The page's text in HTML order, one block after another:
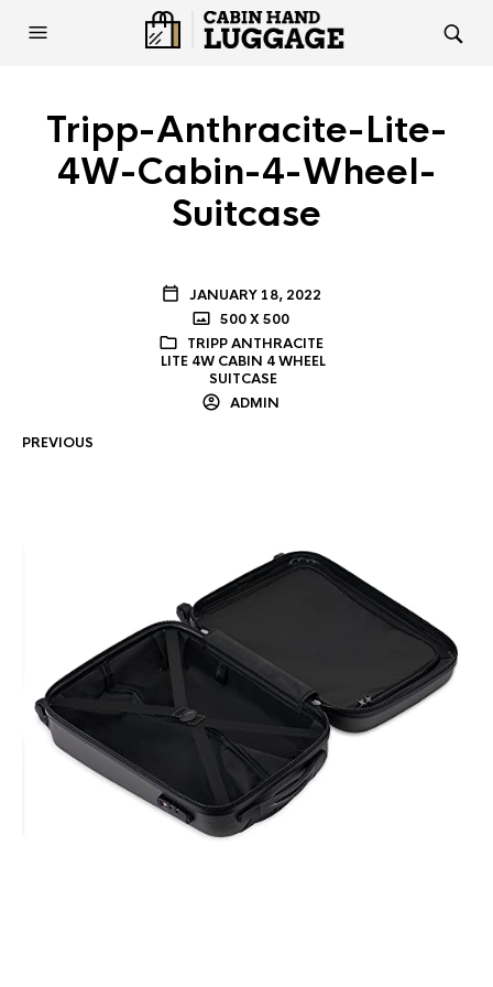
Tripp-Anthracite-Lite-
4W-Cabin-4-Wheel-
Suitcase
JANUARY 18, 2022
500 X 500
TRIPP ANTHRACITE
LITE 4W CABIN 4 WHEEL
SUITCASE
ADMIN
PREVIOUS